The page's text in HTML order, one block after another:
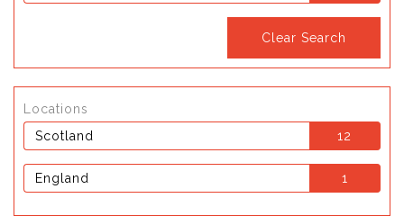
Clear Search
Locations
Scotland
12
England 1